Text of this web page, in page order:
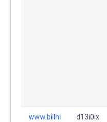
www.billhi
d13i0ix